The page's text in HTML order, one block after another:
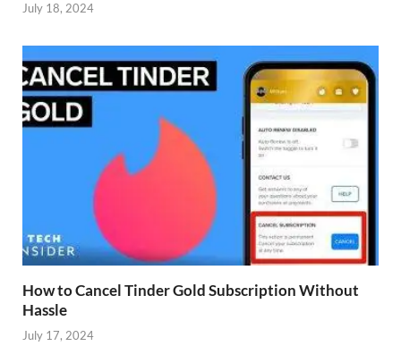
July 18, 2024
How to Cancel Tinder Gold Subscription Without
Hassle
July 17, 2024